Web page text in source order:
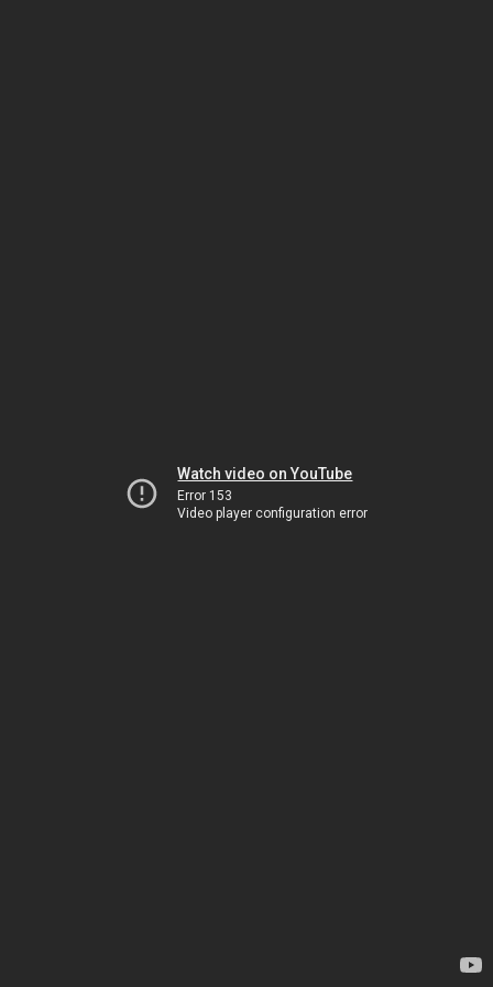
Watch video on YouTube
Error 153
Video player configuration error